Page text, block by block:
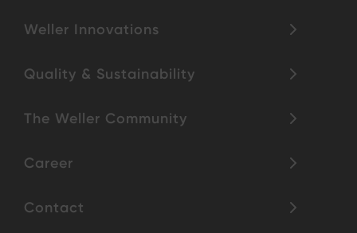
Weller Innovations
Quality & Sustainability
The Weller Community
Career
Contact